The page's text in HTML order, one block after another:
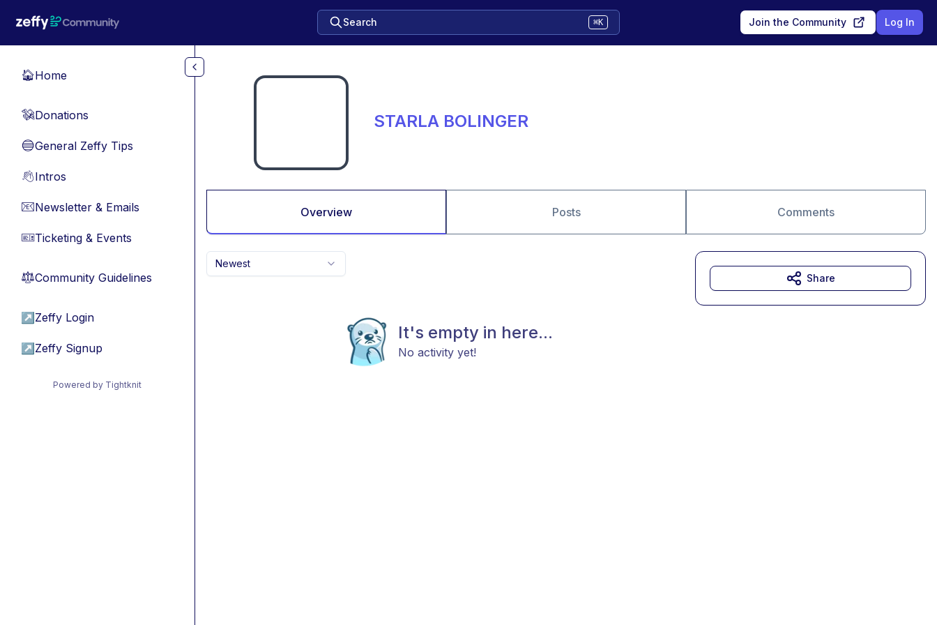
Search ⌘K Join the Community Log In
🏠Home
💸Donations
🔵General Zeffy Tips
👋Intros
📧Newsletter & Emails
🎫Ticketing & Events
⚖︎Community Guidelines
↗ Zeffy Login
↗ Zeffy Signup
Powered by Tightknit
STARLA BOLINGER
Overview Posts Comments
Newest
It's empty in here...
No activity yet!
Share